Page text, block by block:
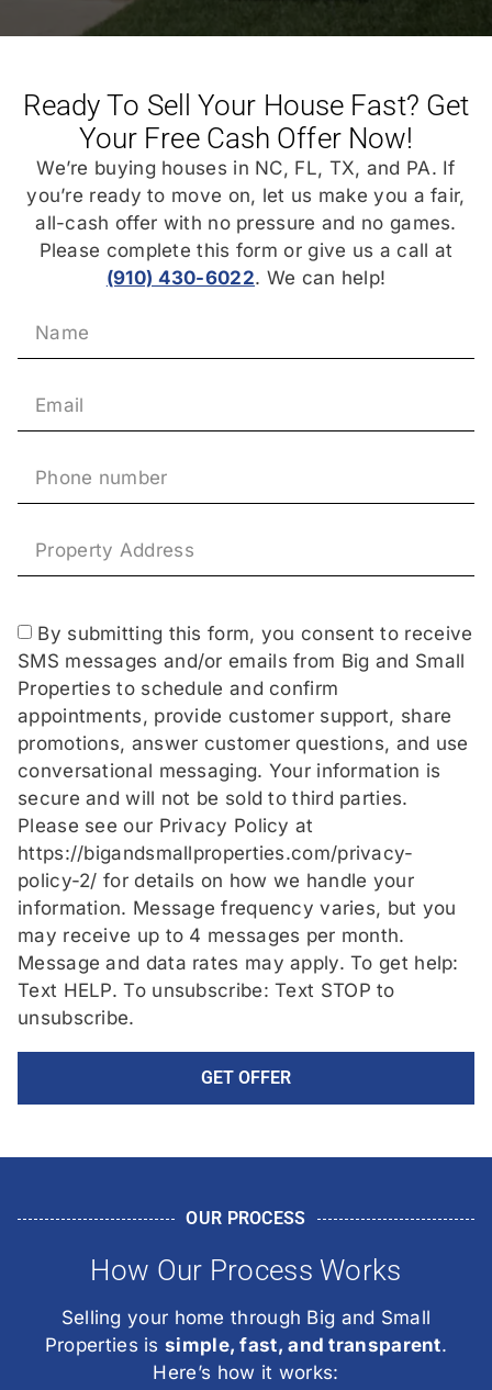
Ready To Sell Your House Fast? Get
Your Free Cash Offer Now!
We’re buying houses in NC, FL, TX, and PA. If
you’re ready to move on, let us make you a fair,
all-cash offer with no pressure and no games.
Please complete this form or give us a call at
(910) 430-6022. We can help!
By submitting this form, you consent to receive
SMS messages and/or emails from Big and Small
Properties to schedule and confirm
appointments, provide customer support, share
promotions, answer customer questions, and use
conversational messaging. Your information is
secure and will not be sold to third parties.
Please see our Privacy Policy at
https://bigandsmallproperties.com/privacy-
policy-2/ for details on how we handle your
information. Message frequency varies, but you
may receive up to 4 messages per month.
Message and data rates may apply. To get help:
Text HELP. To unsubscribe: Text STOP to
unsubscribe.
GET OFFER
OUR PROCESS
How Our Process Works
Selling your home through Big and Small
Properties issimple, fast, and transparent.
Here’s how it works: